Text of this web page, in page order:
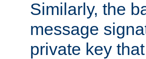
Similarly, the
message
private key